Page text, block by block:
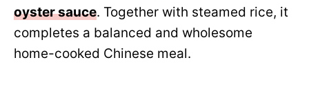
oyster sauce. Together with steamed rice, it
completes a balanced and wholesome
home-cooked Chinese meal.